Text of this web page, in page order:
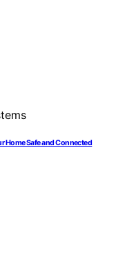
Home Safe and Connected